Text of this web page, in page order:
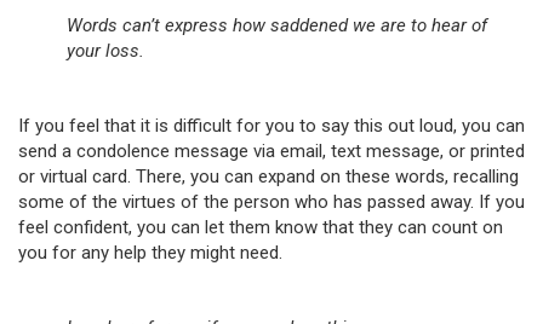
Words can’t express how saddened we are to hear of
your loss.
If you feel that it is difficult for you to say this out loud, you can
send a condolence message via email, text message, or printed
or virtual card. There, you can expand on these words, recalling
some of the virtues of the person who has passed away. If you
feel confident, you can let them know that they can count on
you for any help they might need.